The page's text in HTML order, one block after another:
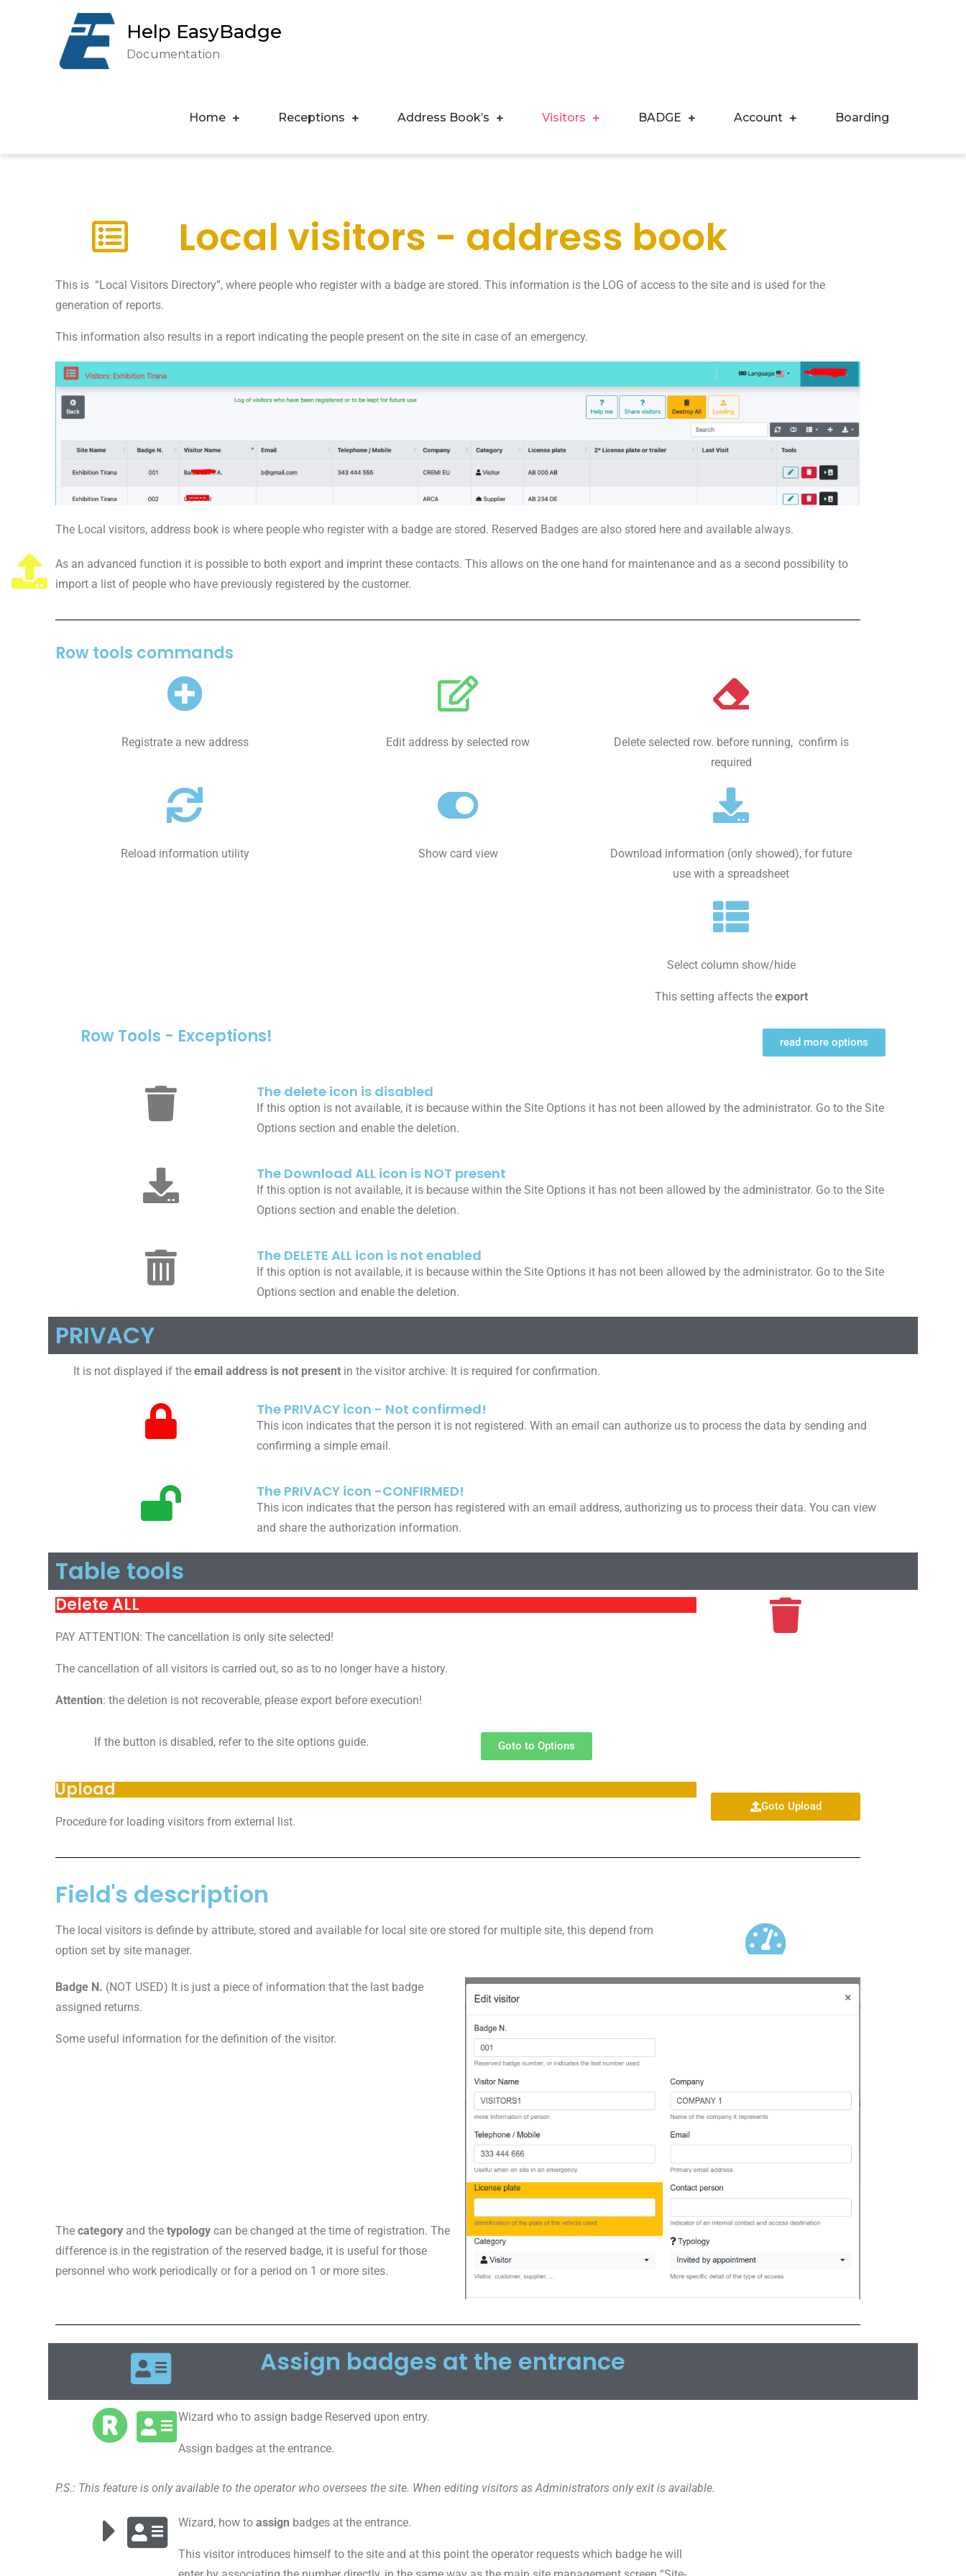
Help EasyBadge
Documentation
Home Receptions Address Book’s Visitors BADGE Account Boarding
Local visitors - address book
This is “Local Visitors Directory”, where people who register with a badge are stored. This information is the LOG of access to the site and is used for the
generation of reports.
This information also results in a report indicating the people present on the site in case of an emergency.
The Local visitors, address book is where people who register with a badge are stored. Reserved Badges are also stored here and available always.
As an advanced function it is possible to both export and imprint these contacts. This allows on the one hand for maintenance and as a second possibility to
import a list of people who have previously registered by the customer.
Row tools commands
Registrate a new address Edit address by selected row
Delete selected row. before running, confirm is
required
Reload information utility Show card view
Download information (only showed), for future
use with a spreadsheet
Select column show/hide
This setting affects the export
Row Tools - Exceptions! read more options
The delete icon is disabled
If this option is not available, it is because within the Site Options it has not been allowed by the administrator. Go to the Site
Options section and enable the deletion.
The Download ALL icon is NOT present
If this option is not available, it is because within the Site Options it has not been allowed by the administrator. Go to the Site
Options section and enable the deletion.
The DELETE ALL icon is not enabled
If this option is not available, it is because within the Site Options it has not been allowed by the administrator. Go to the Site
Options section and enable the deletion.
PRIVACY
It is not displayed if the email address is not present in the visitor archive. It is required for confirmation.
The PRIVACY icon - Not confirmed!
This icon indicates that the person it is not registered. With an email can authorize us to process the data by sending and
confirming a simple email.
The PRIVACY icon -CONFIRMED!
This icon indicates that the person has registered with an email address, authorizing us to process their data. You can view
and share the authorization information.
Table tools
Delete ALL
PAY ATTENTION: The cancellation is only site selected!
The cancellation of all visitors is carried out, so as to no longer have a history.
Attention: the deletion is not recoverable, please export before execution!
If the button is disabled, refer to the site options guide. Goto to Options
Upload
Procedure for loading visitors from external list.
Goto Upload
Field's description
The local visitors is definde by attribute, stored and available for local site ore stored for multiple site, this depend from
option set by site manager.
Badge N. (NOT USED) It is just a piece of information that the last badge
assigned returns.
Some useful information for the definition of the visitor.
Thecategory and thetypology can be changed at the time of registration. The
difference is in the registration of the reserved badge, it is useful for those
personnel who work periodically or for a period on 1 or more sites.
Assign badges at the entrance
Wizard who to assign badge Reserved upon entry.
Assign badges at the entrance.
P.S.: This feature is only available to the operator who oversees the site. When editing visitors as Administrators only exit is available.
Wizard, how toassign badges at the entrance.
This visitor introduces himself to the site and at this point the operator requests which badge he will